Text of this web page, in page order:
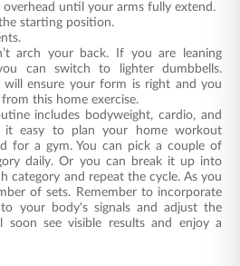
overhead until your arms fully extend.
starting position.
arch your back. If you are leaning
can switch to lighter dumbbells.
will ensure your form is right and you
this home exercise.
includes bodyweight, cardio, and
it easy to plan your home workout
for a gym. You can pick a couple of
daily. Or you can break it up into
category and repeat the cycle. As you
of sets. Remember to incorporate
your body's signals and adjust the
soon see visible results and enjoy a